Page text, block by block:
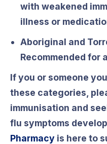
with weakened
illness or
Aboriginal and
Recommended for
If you or someone
these categories,
immunisation and
flu symptoms
Pharmacy is here to